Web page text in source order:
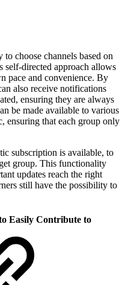
choose channels based on
self-directed approach allows
pace and convenience. By
also receive notifications
ensuring they are always
be made available to various
ensuring that each group only
subscription is available, to
group. This functionality
updates reach the right
still have the possibility to
Easily Contribute to